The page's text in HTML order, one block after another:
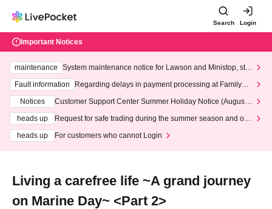
Search Login
Important Notices
maintenance
System maintenance notice for Lawson and Ministop, star
ting at 3:00 AM on Wednesday (Wed)
Fault information
Regarding delays in payment processing at FamilyMa
Notices
Customer Support Center Summer Holiday Notice (August 1
heads up
Request for safe trading during the summer season and our
heads up
For customers who cannot Login
Living a carefree life ~A grand journey
on Marine Day~ <Part 2>